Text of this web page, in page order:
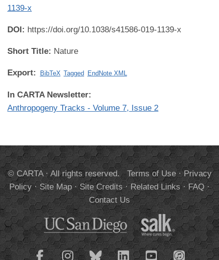
1139-x
DOI: https://doi.org/10.1038/s41586-019-1139-x
Short Title: Nature
Export: BibTeX Tagged EndNote XML
In CARTA Newsletter:
Anthropogeny Tracks - Volume 7, Issue 2
© CARTA · All rights reserved. Terms of Use·Privacy
Policy·Site Map·Site Credits·Related Links·FAQ·
Contact Us